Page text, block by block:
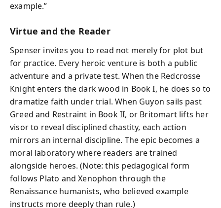
example.”
Virtue and the Reader
Spenser invites you to read not merely for plot but
for practice. Every heroic venture is both a public
adventure and a private test. When the Redcrosse
Knight enters the dark wood in Book I, he does so to
dramatize faith under trial. When Guyon sails past
Greed and Restraint in Book II, or Britomart lifts her
visor to reveal disciplined chastity, each action
mirrors an internal discipline. The epic becomes a
moral laboratory where readers are trained
alongside heroes. (Note: this pedagogical form
follows Plato and Xenophon through the
Renaissance humanists, who believed example
instructs more deeply than rule.)